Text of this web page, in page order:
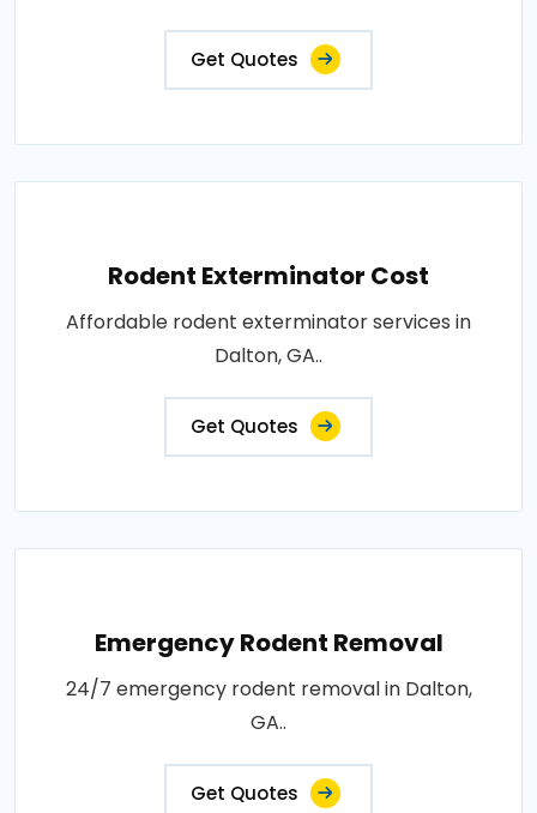
Get Quotes
Rodent Exterminator Cost
Affordable rodent exterminator services in
Dalton, GA..
Get Quotes
Emergency Rodent Removal
24/7 emergency rodent removal in Dalton,
GA..
Get Quotes